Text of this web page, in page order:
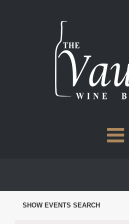
SEARCH
AND
SHOW EVENTS SEARCH